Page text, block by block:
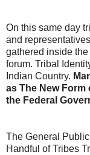
On this same day
and
gathered inside
forum. Tribal
Indian Country.
as The New
the Federal
The General
Handful of Tribes